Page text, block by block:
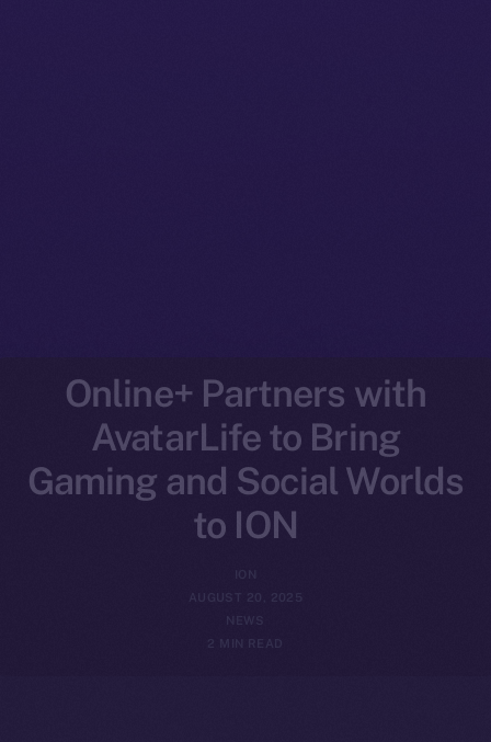
Online+ Partners with
AvatarLife to Bring
Gaming and Social Worlds
to ION
AUGUST 20, 2025
2 MIN READ